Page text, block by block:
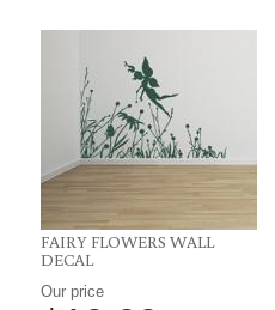
FAIRY FLOWERS WALL
DECAL
Our price